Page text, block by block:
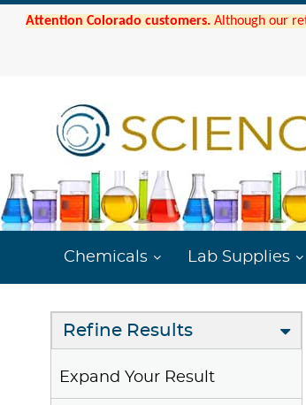
Attention Colorado customers. Although our
Chemicals Lab Supplies
Refine Results
Expand Your Result